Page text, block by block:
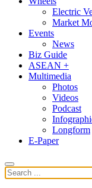
Electric
Market
Events
News
Biz Guide
ASEAN +
Multimedia
Photos
Videos
Podcast
Longform
E-Paper